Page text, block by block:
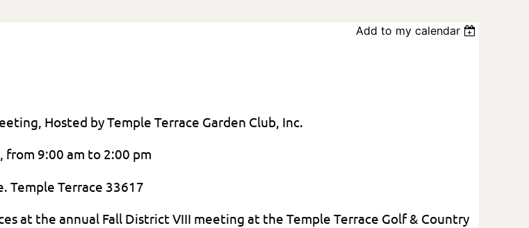
Add to my calendar
Hosted by Temple Terrace Garden Club, Inc.
from 9:00 am to 2:00 pm
Temple Terrace 33617
at the annual Fall District VIII meeting at the Temple Terrace Golf & Country